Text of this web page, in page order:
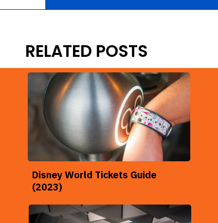
RELATED POSTS
Disney World Tickets Guide
(2023)